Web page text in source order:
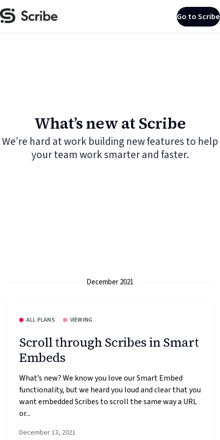
Go to Scribe
What’s new at Scribe
We’re hard at work building new features to help
your team work smarter and faster.
December 2021
ALL PLANS VIEWING
Scroll through Scribes in Smart
Embeds
What’s new? We know you love our Smart Embed
functionality, but we heard you loud and clear that you
want embedded Scribes to scroll the same way a URL
or...
December 13, 2021